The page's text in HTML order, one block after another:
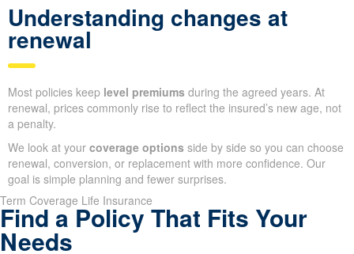
Understanding changes at
renewal
Most policies keep level premiums during the agreed years. At
renewal, prices commonly rise to reflect the insured’s new age, not
a penalty.
We look at your coverage options side by side so you can choose
renewal, conversion, or replacement with more confidence. Our
goal is simple planning and fewer surprises.
Term Coverage Life Insurance
Find a Policy That Fits Your
Needs